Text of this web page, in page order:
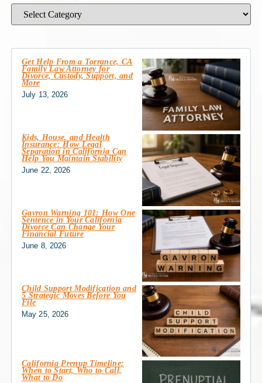
Get Help From a Torrance, CA
Family Law Attorney for
Divorce, Custody, Support, and
More
July 13, 2026
Kids, House, and Health
Insurance: How Legal
Separation in California Can
Help You Maintain Stability
June 22, 2026
Gavron Warning 101: How One
Sentence in Your California
Divorce Can Change Your
Financial Future
June 8, 2026
Child Support Modification and
5 Strategic Moves Before You
File
May 25, 2026
California Prenup Timeline:
When to Start, Who to Call,
What to Do